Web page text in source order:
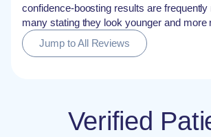
confidence-boosting results are frequently
many stating they look younger and more
Jump to All Reviews
Verified